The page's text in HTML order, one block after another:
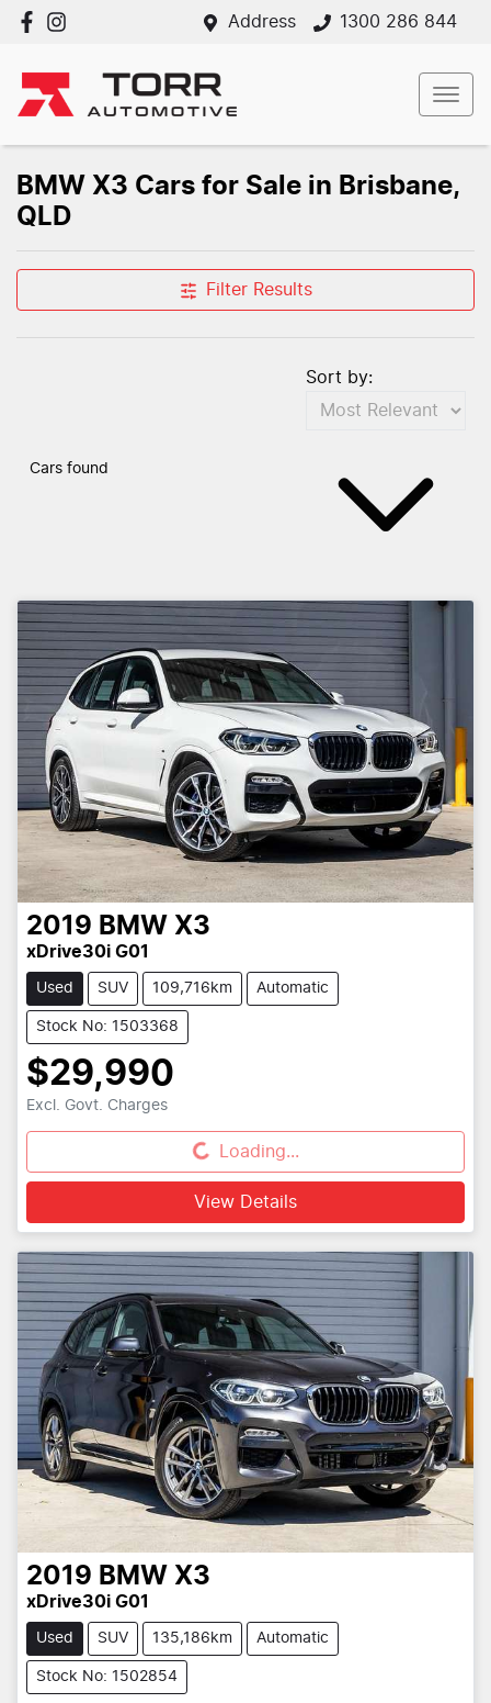
Address 1300 286 844
BMW X3 Cars for Sale in Brisbane,
QLD
Filter Results
Cars found
Sort by:
2019 BMW X3
xDrive30i G01
Used SUV 109,716km Automatic
Stock No: 1503368
$29,990
Excl. Govt. Charges
Loading... Loading...
View Details
2019 BMW X3
xDrive30i G01
Used SUV 135,186km Automatic
Stock No: 1502854